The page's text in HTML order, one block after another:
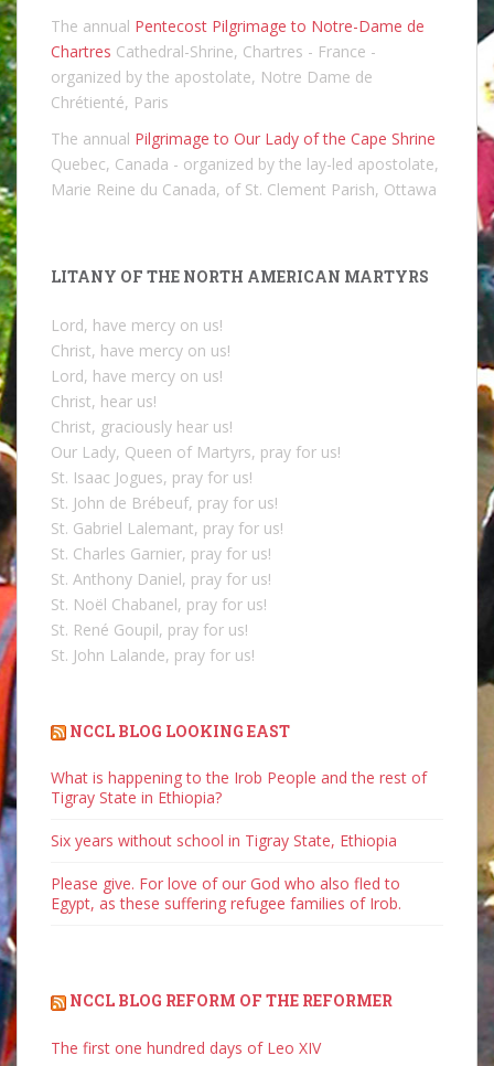
The annual Pentecost Pilgrimage to Notre-Dame de
Chartres Cathedral-Shrine, Chartres - France -
organized by the apostolate, Notre Dame de
Chrétienté, Paris
The annual Pilgrimage to Our Lady of the Cape Shrine
Quebec, Canada - organized by the lay-led apostolate,
Marie Reine du Canada, of St. Clement Parish, Ottawa
LITANY OF THE NORTH AMERICAN MARTYRS
Lord, have mercy on us!
Christ, have mercy on us!
Lord, have mercy on us!
Christ, hear us!
Christ, graciously hear us!
Our Lady, Queen of Martyrs, pray for us!
St. Isaac Jogues, pray for us!
St. John de Brébeuf, pray for us!
St. Gabriel Lalemant, pray for us!
St. Charles Garnier, pray for us!
St. Anthony Daniel, pray for us!
St. Noël Chabanel, pray for us!
St. René Goupil, pray for us!
St. John Lalande, pray for us!
NCCL BLOG LOOKING EAST
What is happening to the Irob People and the rest of
Tigray State in Ethiopia?
Six years without school in Tigray State, Ethiopia
Please give. For love of our God who also fled to
Egypt, as these suffering refugee families of Irob.
NCCL BLOG REFORM OF THE REFORMER
The first one hundred days of Leo XIV